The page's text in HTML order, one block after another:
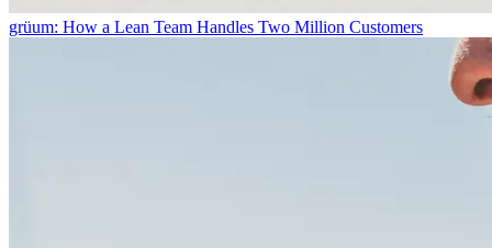
grüum: How a Lean Team Handles Two Million Customers